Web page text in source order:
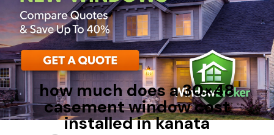
CASEMENT FIBERGLASS TIPS
how much does a 30×48
casement window cost
installed in kanata